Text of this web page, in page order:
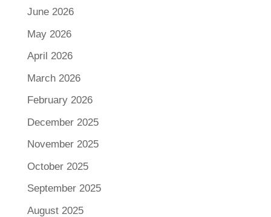
June 2026
May 2026
April 2026
March 2026
February 2026
December 2025
November 2025
October 2025
September 2025
August 2025